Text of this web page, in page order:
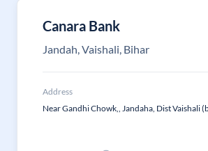
Canara Bank
Jandah, Vaishali, Bihar
Address
Near Gandhi Chowk,, Jandaha, Dist Vaishali